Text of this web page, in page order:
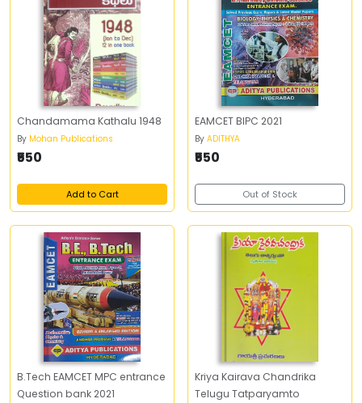
Chandamama Kathalu 1948
By Mohan Publications
₹550
Add to Cart
EAMCET BIPC 2021
By ADITHYA
₹550
Out of Stock
B.Tech EAMCET MPC entrance
Question bank 2021
Kriya Kairava Chandrika
Telugu Tatparyamto